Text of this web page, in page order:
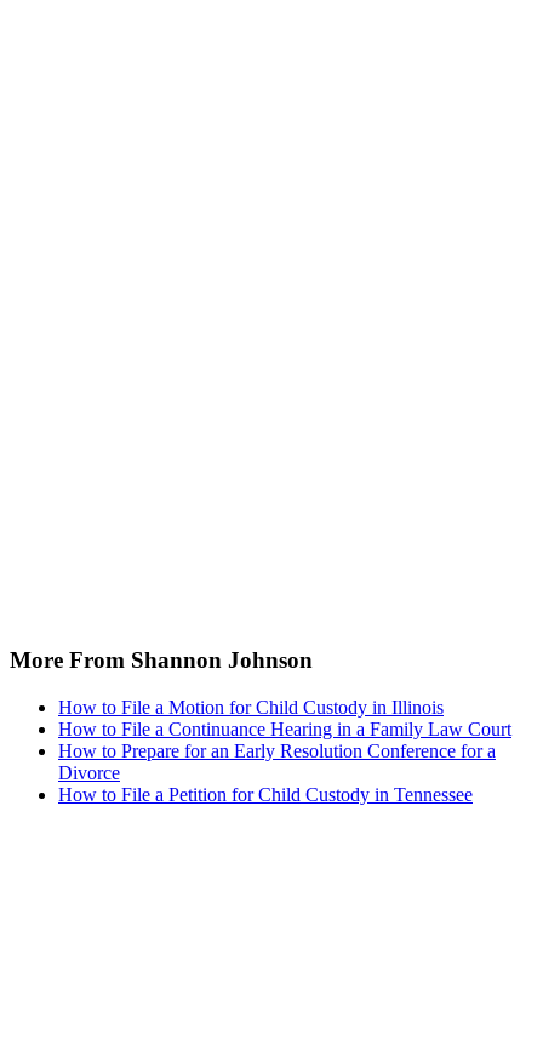
More From Shannon Johnson
How to File a Motion for Child Custody in Illinois
How to File a Continuance Hearing in a Family Law Court
How to Prepare for an Early Resolution Conference for a
Divorce
How to File a Petition for Child Custody in Tennessee